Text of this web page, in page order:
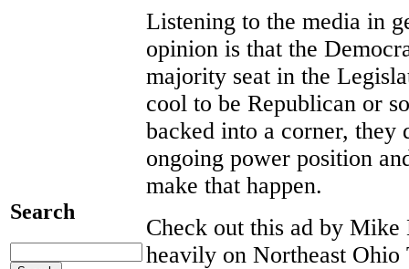
Search
Listening to the media in
opinion is that the
majority seat in the
cool to be Republican or
backed into a corner, they
ongoing power position
make that happen.
Check out this ad by Mike
heavily on Northeast Ohio